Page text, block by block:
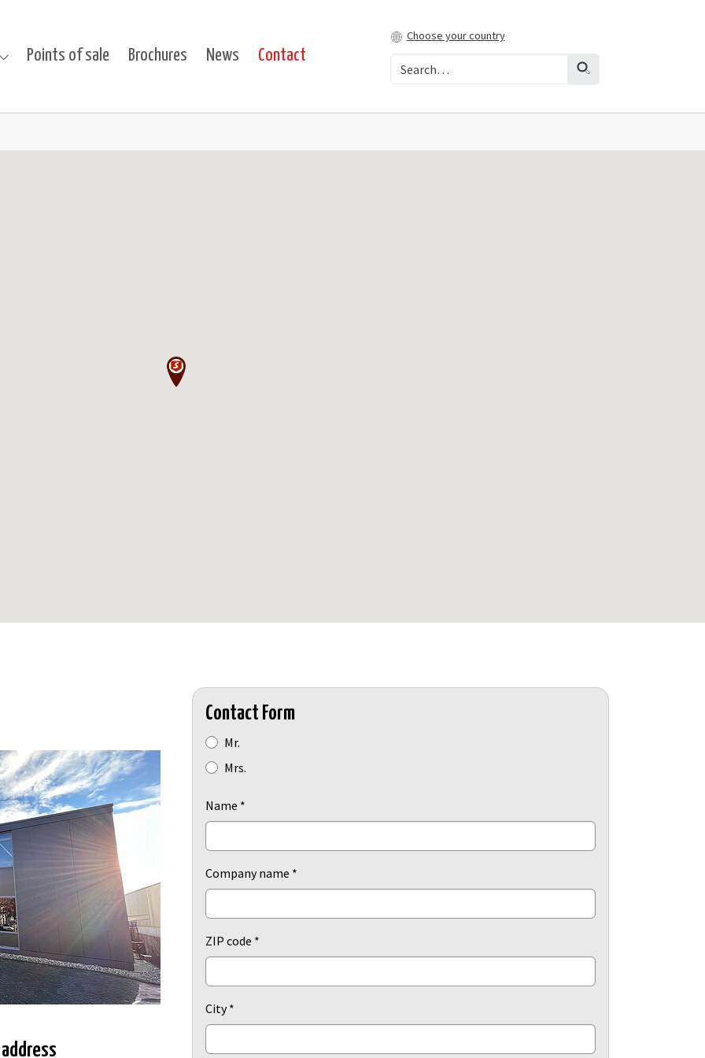
for "Projects"
Points of sale Brochures News Contact(current)
Choose your country
Contact Form
Radio button
Mr.
Mrs.
Name *
Company name *
ZIP code *
City*